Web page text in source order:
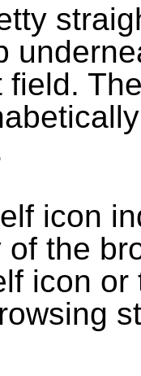
field.
icon
of the
icon